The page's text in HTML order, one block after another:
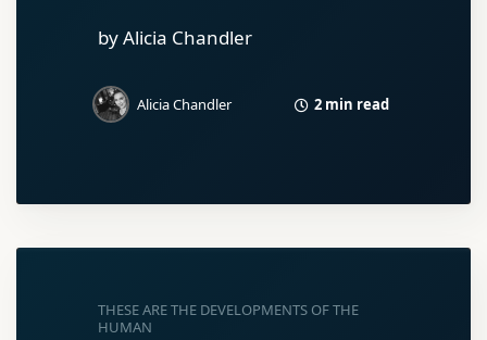
by Alicia Chandler
Alicia Chandler 2 min read
THESE ARE THE DEVELOPMENTS OF THE
HUMAN